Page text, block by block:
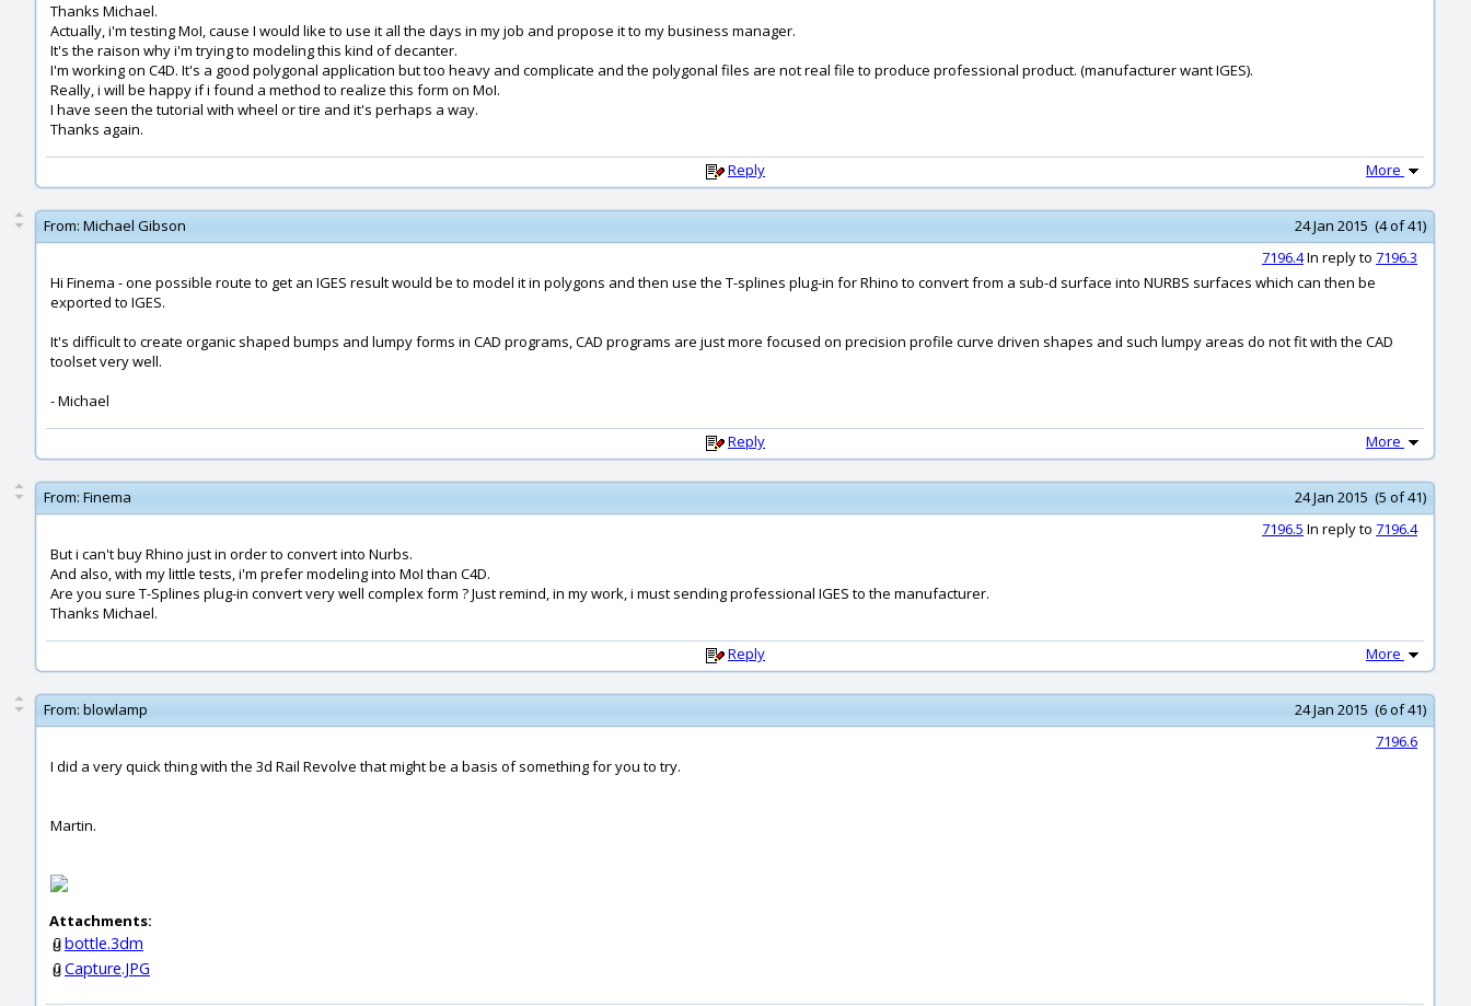
Thanks Michael.
Actually, i'm testing MoI, cause I would like to use it all the days in my job and propose it to my business manager.
It's the raison why i'm trying to modeling this kind of decanter.
I'm working on C4D. It's a good polygonal application but too heavy and complicate and the polygonal files are not real file to produce professional product. (manufacturer want IGES).
Really, i will be happy if i found a method to realize this form on MoI.
I have seen the tutorial with wheel or tire and it's perhaps a way.
Thanks again.
Reply More
From: Michael Gibson
24 Jan 2015 (4 of 41)
7196.4In reply to 7196.3
Hi Finema - one possible route to get an IGES result would be to model it in polygons and then use the T-splines plug-in for Rhino to convert from a sub-d surface into NURBS surfaces which can then be
exported to IGES.
It's difficult to create organic shaped bumps and lumpy forms in CAD programs, CAD programs are just more focused on precision profile curve driven shapes and such lumpy areas do not fit with the CAD
toolset very well.
- Michael
Reply More
From: Finema
24 Jan 2015 (5 of 41)
7196.5 In reply to 7196.4
But i can't buy Rhino just in order to convert into Nurbs.
And also, with my little tests, i'm prefer modeling into MoI than C4D.
Are you sure T-Splines plug-in convert very well complex form ? Just remind, in my work, i must sending professional IGES to the manufacturer.
Thanks Michael.
Reply More
From: blowlamp
24 Jan 2015 (6 of 41)
7196.6
I did a very quick thing with the 3d Rail Revolve that might be a basis of something for you to try.
Martin.
Attachments:
bottle.3dm
Capture.JPG